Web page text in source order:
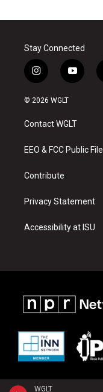
WGLT
Stay Connected
i
n
s
a
g
a
y
o
u
b
© 2026 WGLT
Contact WGLT
EEO & FCC Public File
Contribute
Privacy Statement
Accessibility at ISU